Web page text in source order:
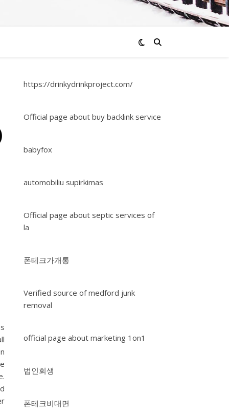
https://drinkydrinkproject.com/
Official page about buy backlink service
babyfox
automobiliu supirkimas
Official page about septic services of
la
폰테크가개통
Verified source of medford junk
removal
official page about marketing 1on1
법인회생
폰테크비대면